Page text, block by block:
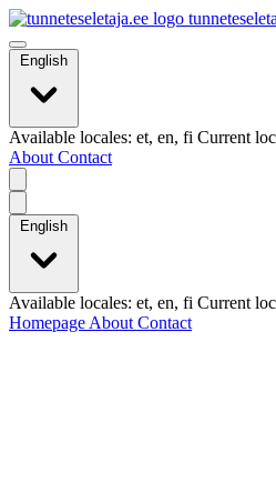
English
Available locales: et, en, fi Current
About Contact
English
Available locales: et, en, fi Current
Homepage About Contact